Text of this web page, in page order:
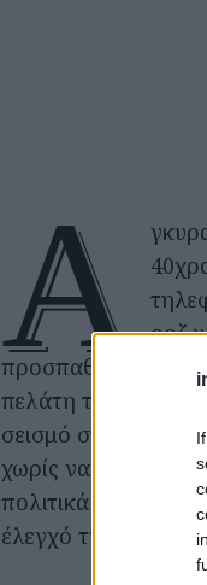
Ά
ροζ
προσπαθεί να
πελάτη της,
σεισμό στην
χωρίς να ξέρει ότι
πολιτικά
έλεγχό της.